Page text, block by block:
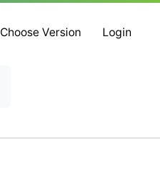
Choose Version Login